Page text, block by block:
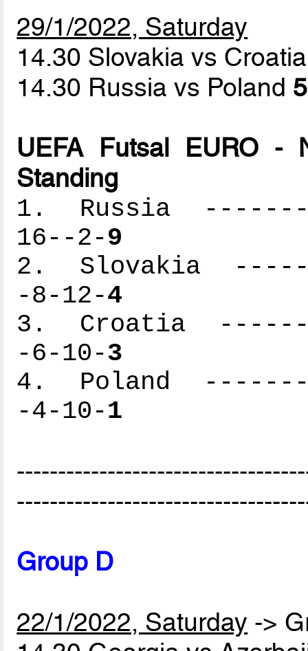
29/1/2022, Saturday
14.30 Slovakia vs
14.30 Russia vs Poland
UEFA Futsal EURO -
Standing
1. Russia
16--2-9
2. Slovakia
-8-12-4
3. Croatia
-6-10-3
4. Poland
-4-10-1
Group D
22/1/2022, Saturday ->